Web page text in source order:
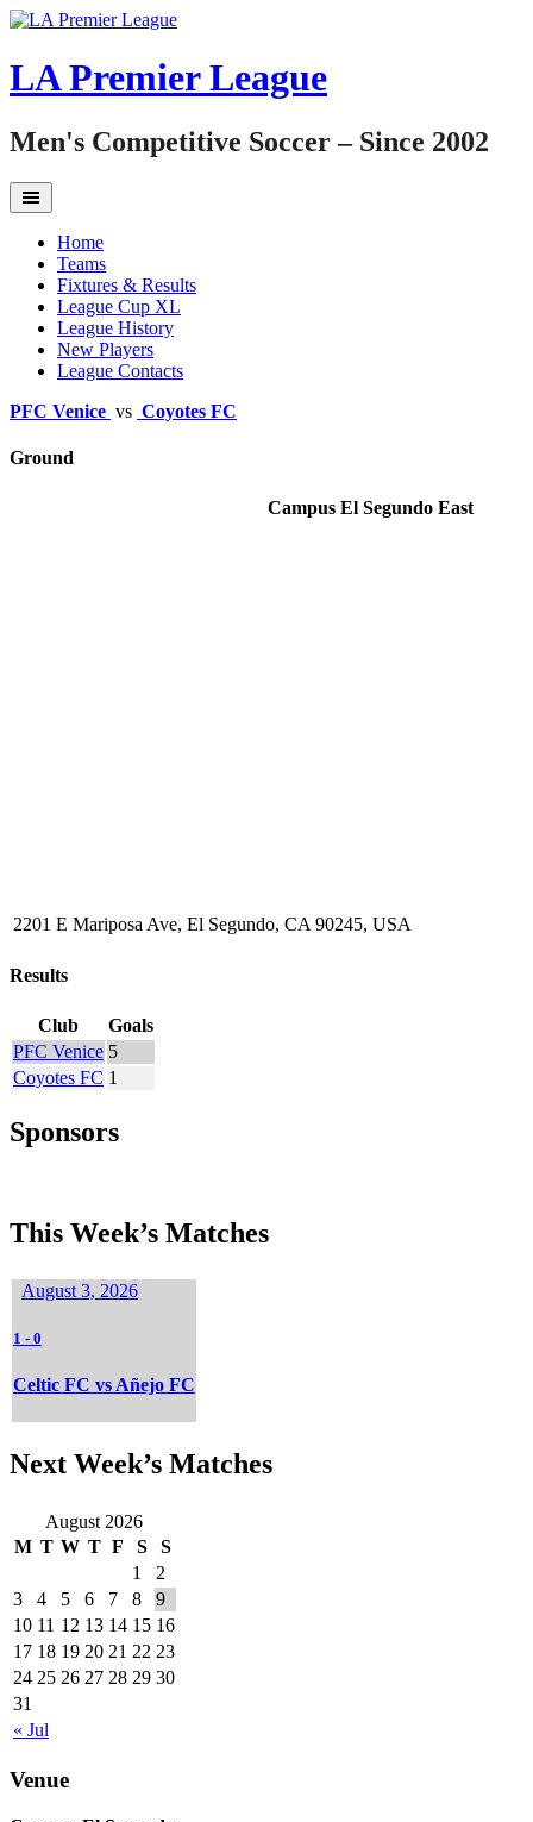
Skip
content
LA Premier League
Men's Competitive Soccer – Since 2002
Home
Teams
Fixtures & Results
League Cup XL
League History
New Players
League Contacts
PFC Venice vs Coyotes FC
Ground
Campus El Segundo East
2201 E Mariposa Ave, El Segundo, CA 90245, USA
Results
Club
Goals
PFC Venice 5
Coyotes FC 1
Sponsors
This Week’s Matches
August 3, 2026
1 - 0
Celtic FC vs Añejo FC
Next Week’s Matches
August 2026
M T W T F S S
« Jul
1
2
3
4 5 6 7 8
9
10 11 12 13 14 15 16
17 18 19 20 21 22 23
24 25 26 27 28 29 30
31
Venue